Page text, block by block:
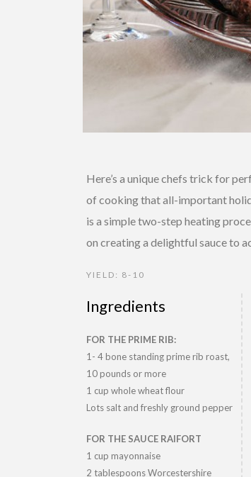
Here’s a unique chefs trick for
of cooking that all-important
is a simple two-step heating
on creating a delightful sauce to
YIELD: 8-10
Ingredients
FOR THE PRIME RIB:
1- 4 bone standing prime rib roast,
10 pounds or more
1 cup whole wheat flour
Lots salt and freshly ground pepper
FOR THE SAUCE RAIFORT
1 cup mayonnaise
2 tablespoons Worcestershire